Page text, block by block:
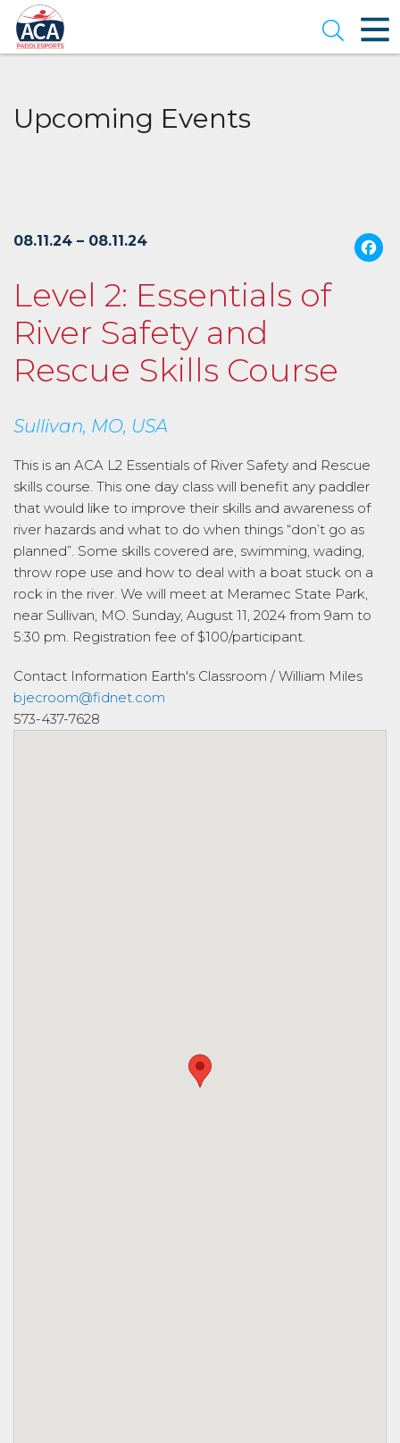
Skip
to
Main
Content
Open
Upcoming Events
08.11.24 – 08.11.24
Level 2: Essentials of
River Safety and
Rescue Skills Course
Sullivan, MO, USA
This is an ACA L2 Essentials of River Safety and Rescue
skills course. This one day class will benefit any paddler
that would like to improve their skills and awareness of
river hazards and what to do when things “don’t go as
planned”. Some skills covered are, swimming, wading,
throw rope use and how to deal with a boat stuck on a
rock in the river. We will meet at Meramec State Park,
near Sullivan, MO. Sunday, August 11, 2024 from 9am to
5:30 pm. Registration fee of $100/participant.
Contact Information Earth's Classroom / William Miles
bjecroom@fidnet.com
573-437-7628